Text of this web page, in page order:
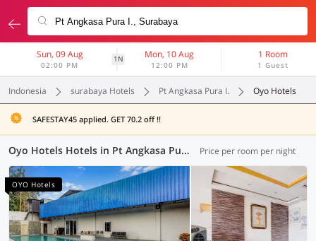
Sun, 09 Aug
02:00 PM
1N Mon, 10 Aug
12:00 PM
1 Room
1 Guest
Indonesia surabaya Hotels Pt Angkasa Pura I. Oyo Hotels
SAFESTAY45 applied. GET 70.2 off !!
Oyo Hotels Hotels in Pt Angkasa Pura I., Surabaya (39 OYOs) Price per room per night
OYO Hotels